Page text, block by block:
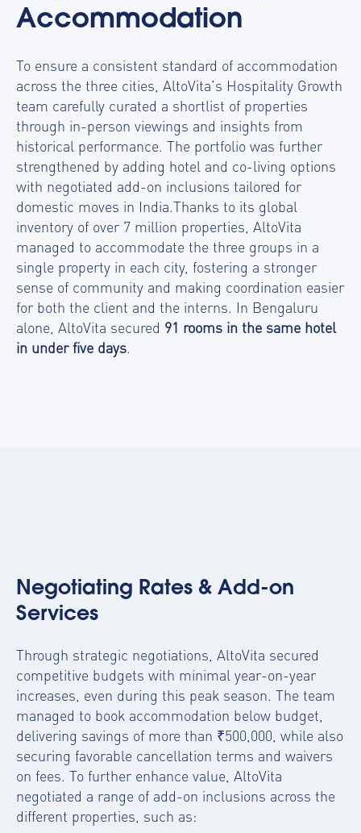
Accommodation
To ensure a consistent standard of accommodation
across the three cities, AltoVita’s Hospitality Growth
team carefully curated a shortlist of properties
through in-person viewings and insights from
historical performance. The portfolio was further
strengthened by adding hotel and co-living options
with negotiated add-on inclusions tailored for
domestic moves in India.Thanks to its global
inventory of over 7 million properties, AltoVita
managed to accommodate the three groups in a
single property in each city, fostering a stronger
sense of community and making coordination easier
for both the client and the interns. In Bengaluru
alone, AltoVita secured 91 rooms in the same hotel
in under five days.
Negotiating Rates & Add-on
Services
Through strategic negotiations, AltoVita secured
competitive budgets with minimal year-on-year
increases, even during this peak season. The team
managed to book accommodation below budget,
delivering savings of more than ₹500,000, while also
securing favorable cancellation terms and waivers
on fees. To further enhance value, AltoVita
negotiated a range of add-on inclusions across the
different properties, such as: